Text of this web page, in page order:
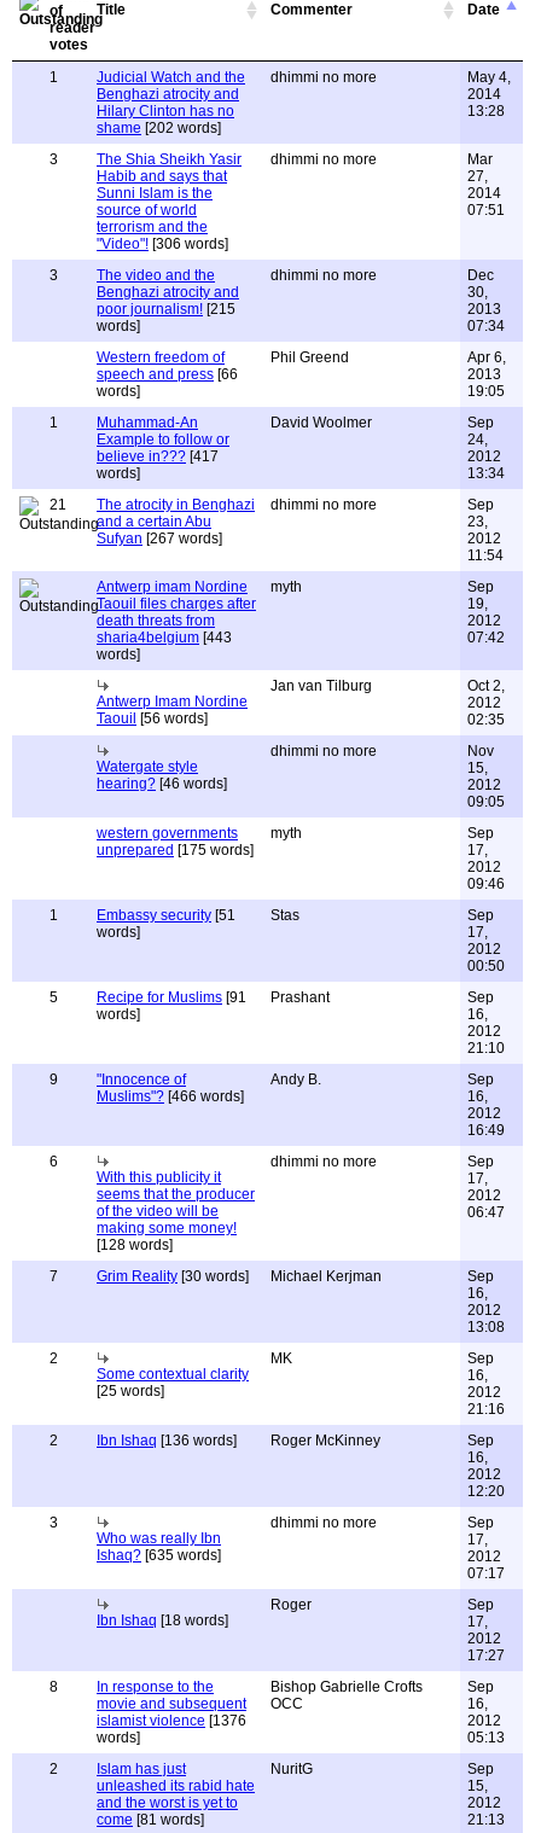
Title Commenter Date
1
Judicial Watch and the
Benghazi atrocity and
Hilary Clinton has no
shame [202 words]
dhimmi no more
May 4,
2014
13:28
3
The Shia Sheikh Yasir
Habib and says that
Sunni Islam is the
source of world
terrorism and the
"Video"! [306 words]
dhimmi no more
Mar
27,
2014
07:51
3
The video and the
Benghazi atrocity and
poor journalism! [215
words]
dhimmi no more
Dec
30,
2013
07:34
Western freedom of
speech and press [66
words]
Phil Greend
Apr 6,
2013
19:05
1
Muhammad-An
Example to follow or
believe in??? [417
words]
David Woolmer
Sep
24,
2012
13:34
21
The atrocity in Benghazi
and a certain Abu
Sufyan [267 words]
dhimmi no more
Sep
23,
2012
11:54
Antwerp imam Nordine
Taouil files charges after
death threats from
sharia4belgium [443
words]
myth
Sep
19,
2012
07:42
Antwerp Imam Nordine
Taouil [56 words]
Jan van Tilburg
Oct 2,
2012
02:35
Watergate style
hearing? [46 words]
dhimmi no more
Nov
15,
2012
09:05
western governments
unprepared [175 words]
myth
Sep
17,
2012
09:46
1
Embassy security [51
words]
Stas
Sep
17,
2012
00:50
5
Recipe for Muslims [91
words]
Prashant
Sep
16,
2012
21:10
9
"Innocence of
Muslims"? [466 words]
Andy B.
Sep
16,
2012
16:49
6
With this publicity it
seems that the producer
of the video will be
making some money!
[128 words]
dhimmi no more
Sep
17,
2012
06:47
7 Grim Reality [30 words] Michael Kerjman
Sep
16,
2012
13:08
2
Some contextual clarity
[25 words]
MK
Sep
16,
2012
21:16
2
Ibn Ishaq [136 words] Roger McKinney
Sep
16,
2012
12:20
3
Who was really Ibn
Ishaq? [635 words]
dhimmi no more
Sep
17,
2012
07:17
Ibn Ishaq [18 words]
Roger
Sep
17,
2012
17:27
8
In response to the
movie and subsequent
islamist violence [1376
words]
Bishop Gabrielle Crofts
OCC
Sep
16,
2012
05:13
2
Islam has just
unleashed its rabid hate
and the worst is yet to
come [81 words]
NuritG
Sep
15,
2012
21:13